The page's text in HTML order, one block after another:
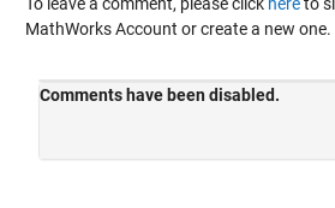
To leave a comment, please click hereto
MathWorks Account or create a new one.